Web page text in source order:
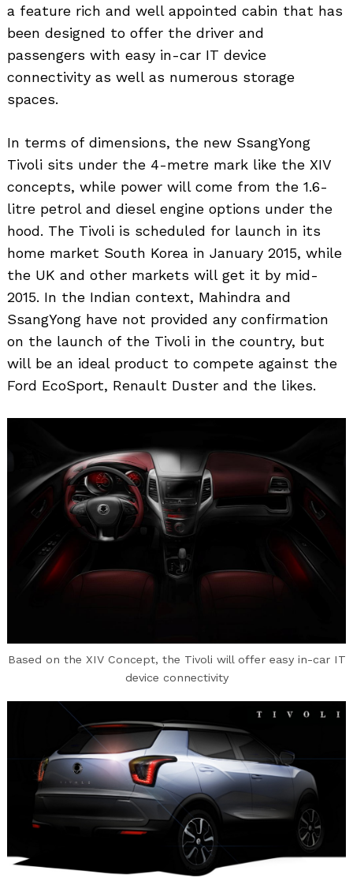
a feature rich and well appointed cabin that has
been designed to offer the driver and
passengers with easy in-car IT device
connectivity as well as numerous storage
spaces.
In terms of dimensions, the new SsangYong
Tivoli sits under the 4-metre mark like the XIV
concepts, while power will come from the 1.6-
litre petrol and diesel engine options under the
hood. The Tivoli is scheduled for launch in its
home market South Korea in January 2015, while
the UK and other markets will get it by mid-
2015. In the Indian context, Mahindra and
SsangYong have not provided any confirmation
on the launch of the Tivoli in the country, but
will be an ideal product to compete against the
Ford EcoSport, Renault Duster and the likes.
Based on the XIV Concept, the Tivoli will offer easy in-car IT
device connectivity